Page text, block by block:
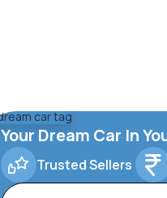
Your Dream Car In
Trusted Sellers